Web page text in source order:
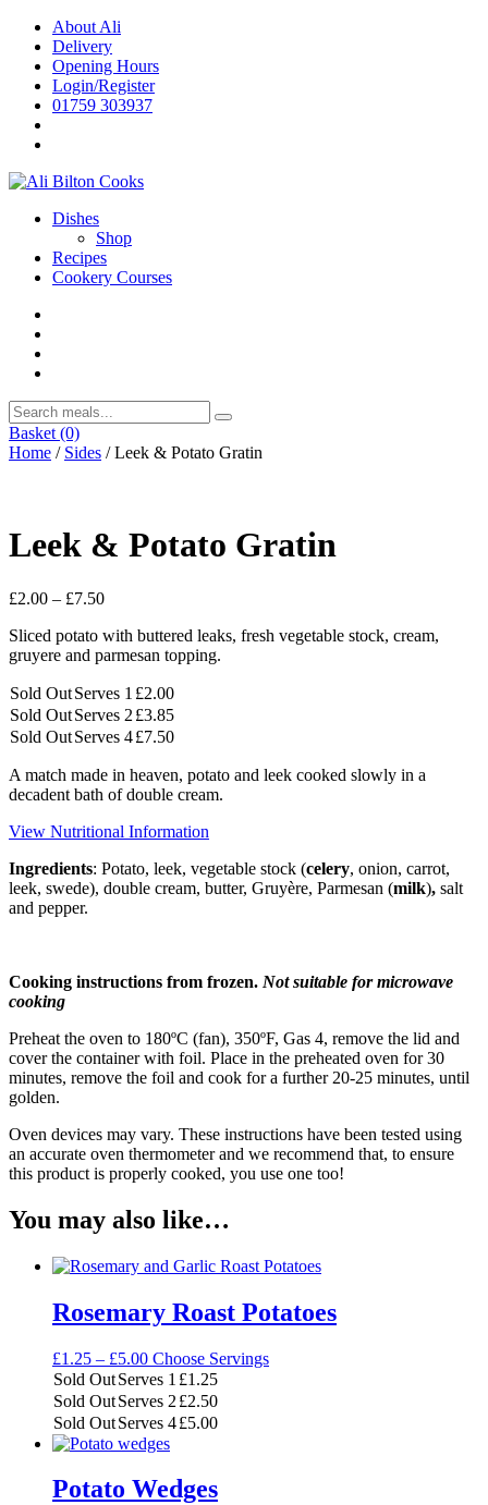
Skip
content
About Ali
Delivery
Opening Hours
Login/Register
01759 303937
Dishes
Shop
Recipes
Cookery Courses
Basket (0)
Home / Sides / Leek & Potato Gratin
Leek & Potato Gratin
£2.00 – £7.50Price
£2.00
through
Sliced potato with buttered leaks, fresh vegetable stock, cream,
gruyere and parmesan topping.
Sold OutServes 1 £2.00
Sold OutServes 2 £3.85
Sold OutServes 4£7.50
A match made in heaven, potato and leek cooked slowly in a
decadent bath of double cream.
View Nutritional Information
Ingredients: Potato, leek, vegetable stock (celery, onion, carrot,
leek, swede), double cream, butter, Gruyère, Parmesan (milk), salt
and pepper.
Cooking instructions from frozen. Not suitable for microwave
cooking
Preheat the oven to 180ºC (fan), 350ºF, Gas 4, remove the lid and
cover the container with foil. Place in the preheated oven for 30
minutes, remove the foil and cook for a further 20-25 minutes, until
golden.
Oven devices may vary. These instructions have been tested using
an accurate oven thermometer and we recommend that, to ensure
this product is properly cooked, you use one too!
You may also like…
Rosemary Roast Potatoes
£1.25 – £5.00Price
range:
£1.25
through
£5.00
Choose Servings
Sold OutServes 1 £1.25
Sold OutServes 2 £2.50
Sold OutServes 4£5.00
Potato Wedges